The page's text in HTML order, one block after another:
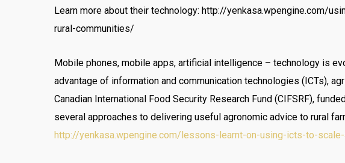
Learn more about their technology: http://yenkasa.wpengine.com/
rural-communities/
Mobile phones, mobile apps, artificial intelligence – technology is
advantage of information and communication technologies (ICTs),
Canadian International Food Security Research Fund (CIFSRF),
several approaches to delivering useful agronomic advice to rural
http://yenkasa.wpengine.com/lessons-learnt-on-using-icts-to-